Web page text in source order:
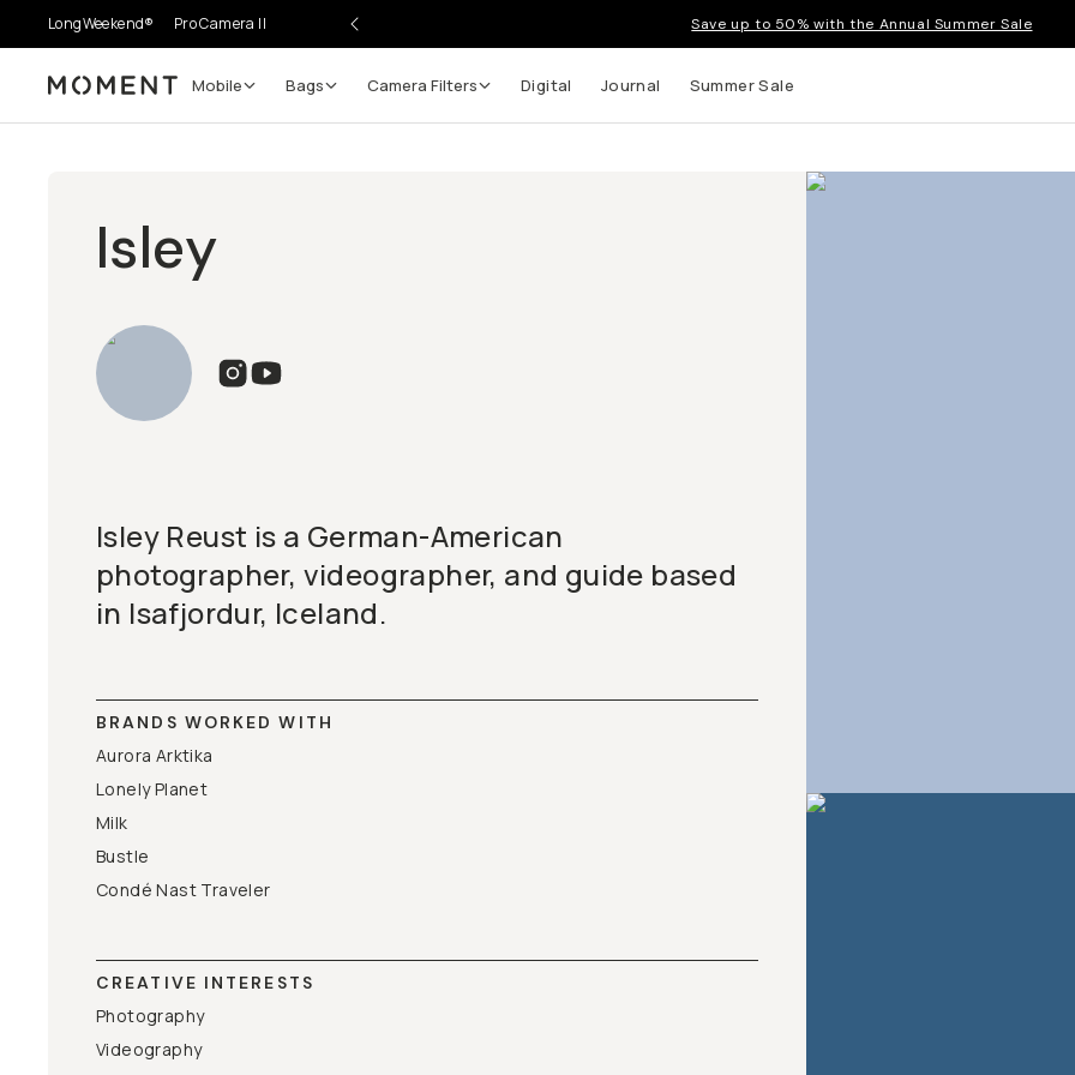
LongWeekend® Pro Camera II Save up to 50% with the Annual Summer Sale
Moment Mobile Bags Camera Filters Digital Journal Summer Sale
Isley
Isley Reust is a German-American
photographer, videographer, and guide based
in Isafjordur, Iceland.
BRANDS WORKED WITH
Aurora Arktika
Lonely Planet
Milk
Bustle
Condé Nast Traveler
CREATIVE INTERESTS
Photography
Videography